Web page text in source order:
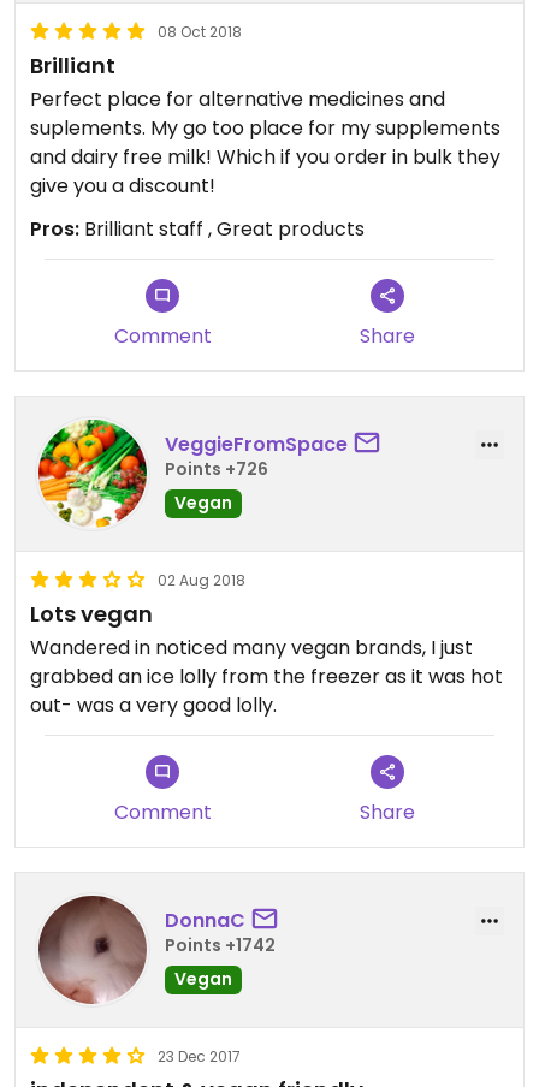
08 Oct 2018
Brilliant
Perfect place for alternative medicines and
suplements. My go too place for my supplements
and dairy free milk! Which if you order in bulk they
give you a discount!
Pros: Brilliant staff , Great products
Comment Share
VeggieFromSpace
Points +726
Vegan
02 Aug 2018
Lots vegan
Wandered in noticed many vegan brands, I just
grabbed an ice lolly from the freezer as it was hot
out- was a very good lolly.
Comment Share
DonnaC
Points +1742
Vegan
23 Dec 2017